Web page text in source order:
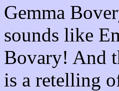
Gemma
sounds like
Bovary! And
is a retelling